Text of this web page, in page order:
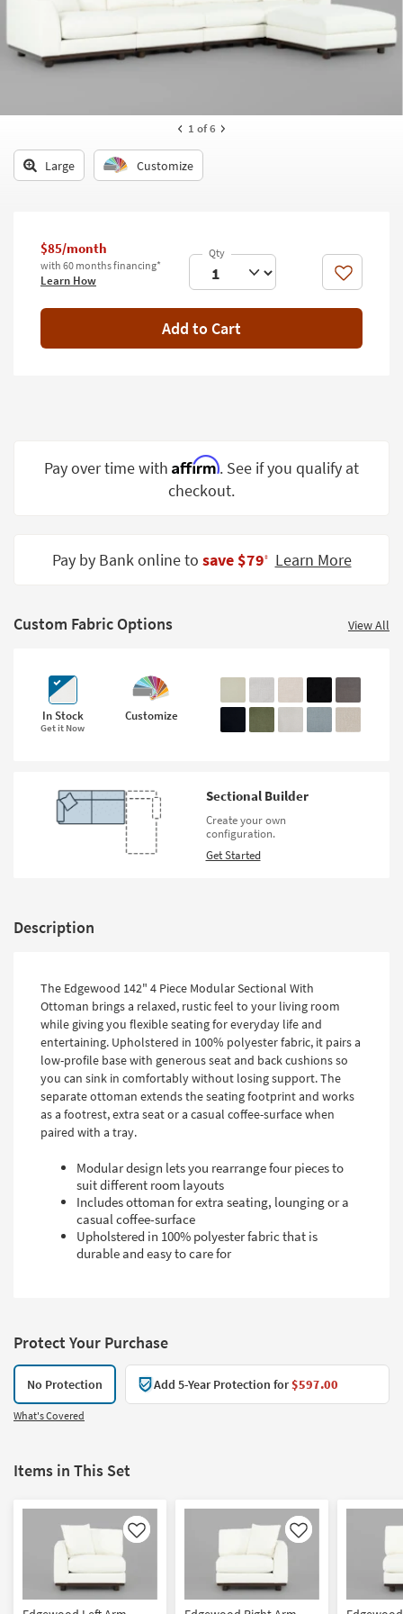
look
at
Searches.
Kids +
Teens
Decor
Wall Art
Inspiration
Clearance
Small
Grade
Shop by
Style
1 of 6
Large Customize
$85/month
with 60 months financing*
Learn How Like
Add to Cart
Pay over time with Affirm. See if you qualify at
checkout.
Pay by Bank online to save $79‡ Learn More
Custom Fabric Options View All
In Stock
Get it Now
Customize
Sectional Builder
Create your own
configuration.
Get Started
Description
The Edgewood 142" 4 Piece Modular Sectional With
Ottoman brings a relaxed, rustic feel to your living room
while giving you flexible seating for everyday life and
entertaining. Upholstered in 100% polyester fabric, it pairs a
low-profile base with generous seat and back cushions so
you can sink in comfortably without losing support. The
separate ottoman extends the seating footprint and works
as a footrest, extra seat or a casual coffee-surface when
paired with a tray.
Modular design lets you rearrange four pieces to
suit different room layouts
Includes ottoman for extra seating, lounging or a
casual coffee-surface
Upholstered in 100% polyester fabric that is
durable and easy to care for
Protect Your Purchase
No Protection Add 5-Year Protection for$597.00
What's Covered
Items in This Set
Like Like